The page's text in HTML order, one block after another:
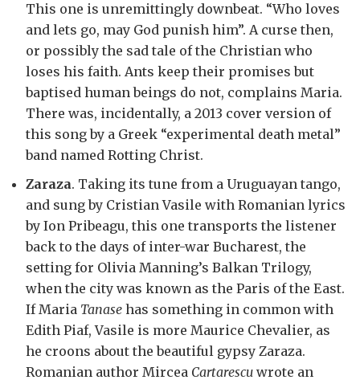
This one is unremittingly downbeat. “Who loves
and lets go, may God punish him”. A curse then,
or possibly the sad tale of the Christian who
loses his faith. Ants keep their promises but
baptised human beings do not, complains Maria.
There was, incidentally, a 2013 cover version of
this song by a Greek “experimental death metal”
band named Rotting Christ.
Zaraza. Taking its tune from a Uruguayan tango,
and sung by Cristian Vasile with Romanian lyrics
by Ion Pribeagu, this one transports the listener
back to the days of inter-war Bucharest, the
setting for Olivia Manning’s Balkan Trilogy,
when the city was known as the Paris of the East.
If Maria Tanase has something in common with
Edith Piaf, Vasile is more Maurice Chevalier, as
he croons about the beautiful gypsy Zaraza.
Romanian author Mircea Cartarescu wrote an